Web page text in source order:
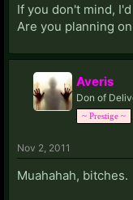
If you don't mind,
Are you planning
Averis
Don of
~ Prestige ~
Nov 2, 2011
Muahahah, bitches.